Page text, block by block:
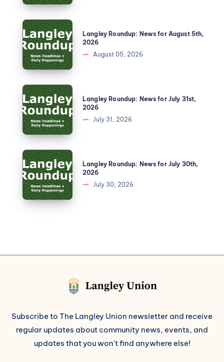
Langley Roundup: News for August 5th,
2026
August 05, 2026
Langley Roundup: News for July 31st,
2026
July 31, 2026
Langley Roundup: News for July 30th,
2026
July 30, 2026
Subscribe to The Langley Union newsletter and receive
regular updates about community news, events, and
updates that you won't find anywhere else!